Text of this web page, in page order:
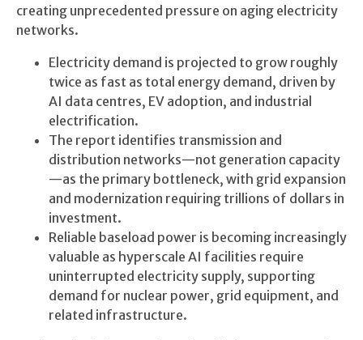
creating unprecedented pressure on aging electricity
networks.
Electricity demand is projected to grow roughly
twice as fast as total energy demand, driven by
AI data centres, EV adoption, and industrial
electrification.
The report identifies transmission and
distribution networks—not generation capacity
—as the primary bottleneck, with grid expansion
and modernization requiring trillions of dollars in
investment.
Reliable baseload power is becoming increasingly
valuable as hyperscale AI facilities require
uninterrupted electricity supply, supporting
demand for nuclear power, grid equipment, and
related infrastructure.